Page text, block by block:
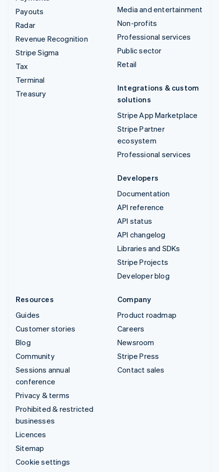
Payouts
Radar
Revenue Recognition
Stripe Sigma
Tax
Terminal
Treasury
Media and entertainment
Non-profits
Professional services
Public sector
Retail
Integrations & custom
solutions
Stripe App Marketplace
Stripe Partner
ecosystem
Professional services
Developers
Documentation
API reference
API status
API changelog
Libraries and SDKs
Stripe Projects
Developer blog
Resources
Guides
Customer stories
Blog
Community
Sessions annual
conference
Privacy & terms
Prohibited & restricted
businesses
Licences
Sitemap
Cookie settings
Company
Product roadmap
Careers
Newsroom
Stripe Press
Contact sales